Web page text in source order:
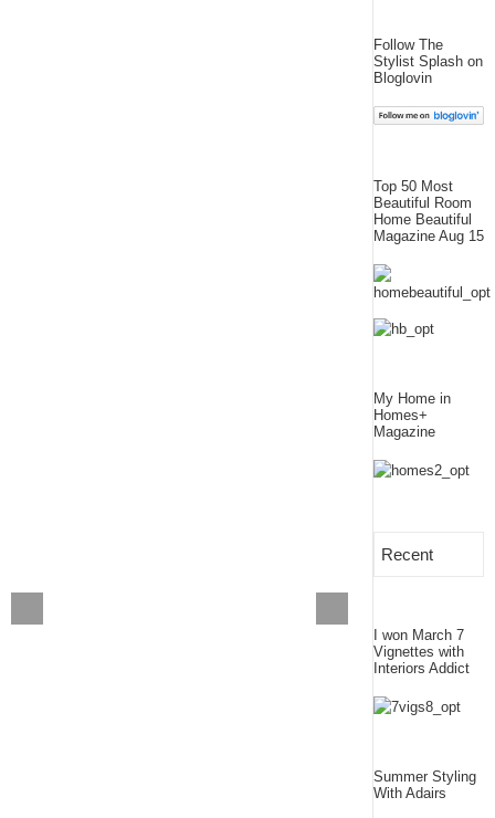
Follow The
Stylist Splash on
Bloglovin
Top 50 Most
Beautiful Room
Home Beautiful
Magazine Aug 15
My Home in
Homes+
Magazine
Recent
I won March 7
Vignettes with
Interiors Addict
Summer Styling
With Adairs